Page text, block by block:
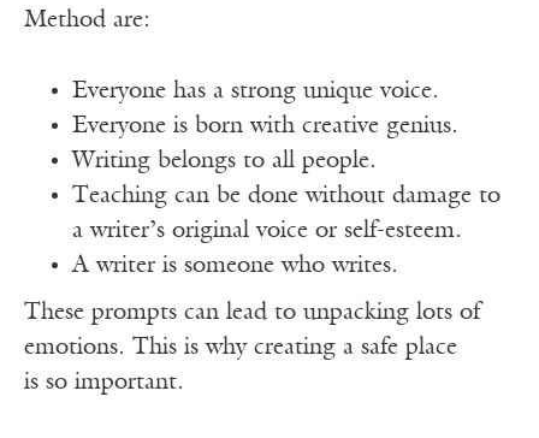
Method are:
Everyone has a strong unique voice.
Everyone is born with creative genius.
Writing belongs to all people.
Teaching can be done without damage to
a writer’s original voice or self-esteem.
A writer is someone who writes.
These prompts can lead to unpacking lots of
emotions. This is why creating a safe place
is so important.